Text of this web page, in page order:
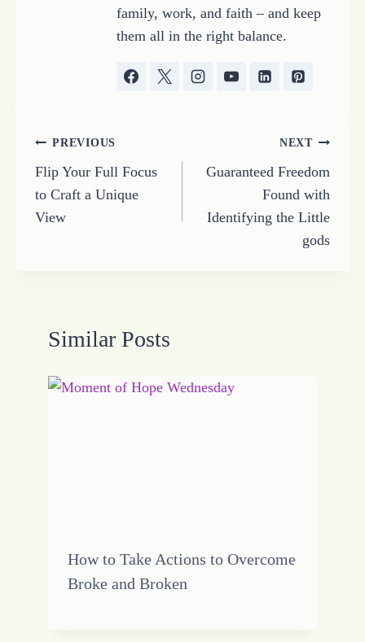
family, work, and faith – and keep
them all in the right balance.
Post
navigation
PREVIOUS
Flip Your Full Focus
to Craft a Unique
View
NEXT
Guaranteed Freedom
Found with
Identifying the Little
gods
Similar Posts
How to Take Actions to Overcome
Broke and Broken